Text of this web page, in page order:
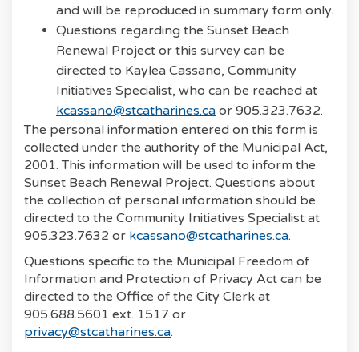
and will be reproduced in summary form only.
Questions regarding the Sunset Beach
Renewal Project or this survey can be
directed to Kaylea Cassano, Community
Initiatives Specialist, who can be reached at
kcassano@stcatharines.ca(External link)
or 905.323.7632.
The personal information entered on this form is
collected under the authority of the Municipal Act,
2001. This information will be used to inform the
Sunset Beach Renewal Project. Questions about
the collection of personal information should be
directed to the Community Initiatives Specialist at
905.323.7632 or kcassano@stcatharines.ca(External
.
Questions specific to the Municipal Freedom of
Information and Protection of Privacy Act can be
directed to the Office of the City Clerk at
905.688.5601 ext. 1517 or
privacy@stcatharines.ca(External link)
.